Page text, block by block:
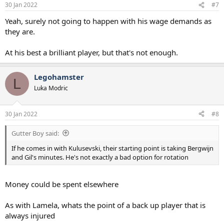
30 Jan 2022 #7
Yeah, surely not going to happen with his wage demands as
they are.
At his best a brilliant player, but that's not enough.
L Legohamster
Luka Modric
30 Jan 2022 #8
Gutter Boy said:
If he comes in with Kulusevski, their starting point is taking Bergwijn
and Gil's minutes. He's not exactly a bad option for rotation
Money could be spent elsewhere
As with Lamela, whats the point of a back up player that is
always injured